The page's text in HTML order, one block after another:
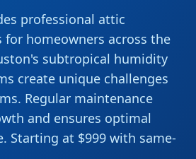
professional attic
for homeowners across the
subtropical humidity
create unique challenges
Regular maintenance
and ensures optimal
Starting at $999 with same-